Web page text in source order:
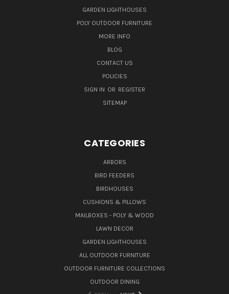
GARDEN LIGHTHOUSES
POLY OUTDOOR FURNITURE
MORE INFO
BLOG
CONTACT US
POLICIES
SIGN IN OR REGISTER
SITEMAP
CATEGORIES
ARBORS
BIRD FEEDERS
BIRDHOUSES
CUSHIONS & PILLOWS
MAILBOXES - POLY & WOOD
LAWN DECOR
GARDEN LIGHTHOUSES
ALL OUTDOOR FURNITURE
OUTDOOR FURNITURE COLLECTIONS
OUTDOOR DINING